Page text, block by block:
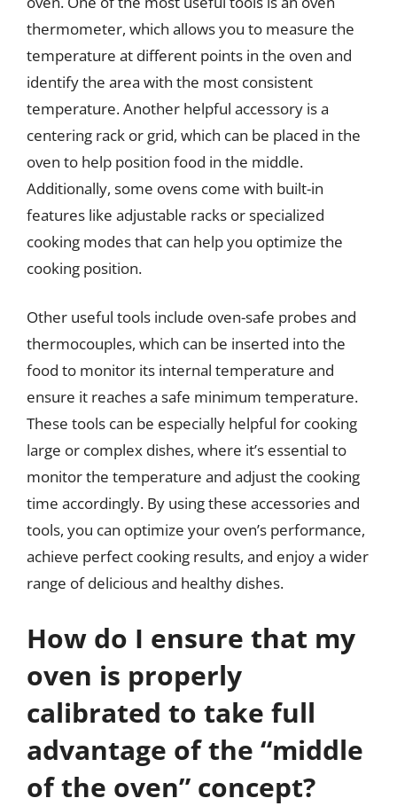
thermometer, which allows you to measure the
temperature at different points in the oven and
identify the area with the most consistent
temperature. Another helpful accessory is a
centering rack or grid, which can be placed in the
oven to help position food in the middle.
Additionally, some ovens come with built-in
features like adjustable racks or specialized
cooking modes that can help you optimize the
cooking position.
Other useful tools include oven-safe probes and
thermocouples, which can be inserted into the
food to monitor its internal temperature and
ensure it reaches a safe minimum temperature.
These tools can be especially helpful for cooking
large or complex dishes, where it’s essential to
monitor the temperature and adjust the cooking
time accordingly. By using these accessories and
tools, you can optimize your oven’s performance,
achieve perfect cooking results, and enjoy a wider
range of delicious and healthy dishes.
How do I ensure that my
oven is properly
calibrated to take full
advantage of the “middle
of the oven” concept?